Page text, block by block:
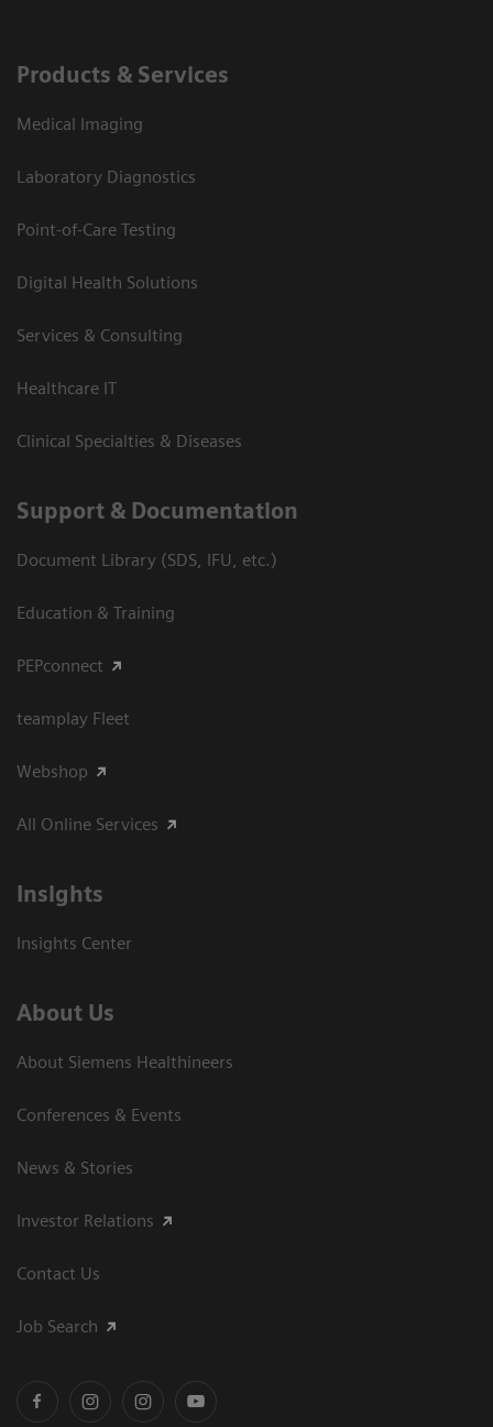
Products & Services
Medical Imaging
Laboratory Diagnostics
Point-of-Care Testing
Digital Health Solutions
Services & Consulting
Healthcare IT
Clinical Specialties & Diseases
Support & Documentation
Document Library (SDS, IFU, etc.)
Education & Training
PEPconnect
teamplay Fleet
Webshop
All Online Services
Insights
Insights Center
About Us
About Siemens Healthineers
Conferences & Events
News & Stories
Investor Relations
Contact Us
Job Search